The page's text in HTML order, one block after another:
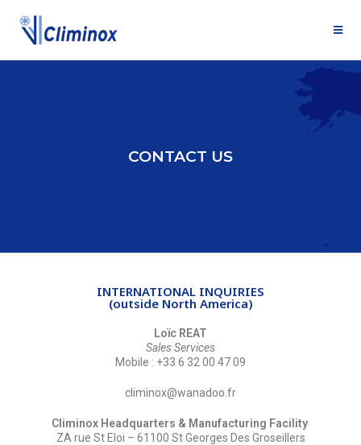
CONTACT US
INTERNATIONAL INQUIRIES
(outside North America)
Loïc REAT
Sales Services
Mobile : +33 6 32 00 47 09
climinox@wanadoo.fr
Climinox Headquarters & Manufacturing Facility
ZA rue St Eloi – 61100 St Georges Des Groseillers